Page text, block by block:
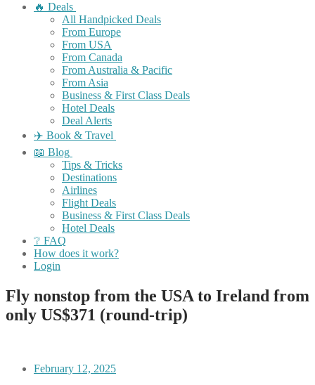
🔥 Deals
All Handpicked Deals
From Europe
From USA
From Canada
From Australia & Pacific
From Asia
Business & First Class Deals
Hotel Deals
Deal Alerts
✈️ Book & Travel
📖 Blog
Tips & Tricks
Destinations
Airlines
Flight Deals
Business & First Class Deals
Hotel Deals
❔ FAQ
How does it work?
Login
Fly nonstop from the USA to Ireland from
only US$371 (round-trip)
February 12, 2025